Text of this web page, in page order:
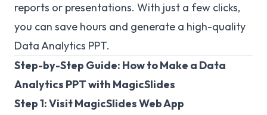
reports or presentations. With just a few clicks,
you can save hours and generate a high-quality
Data Analytics PPT.
Step-by-Step Guide: How to Make a Data
Analytics PPT with MagicSlides
Step 1: Visit MagicSlides Web App